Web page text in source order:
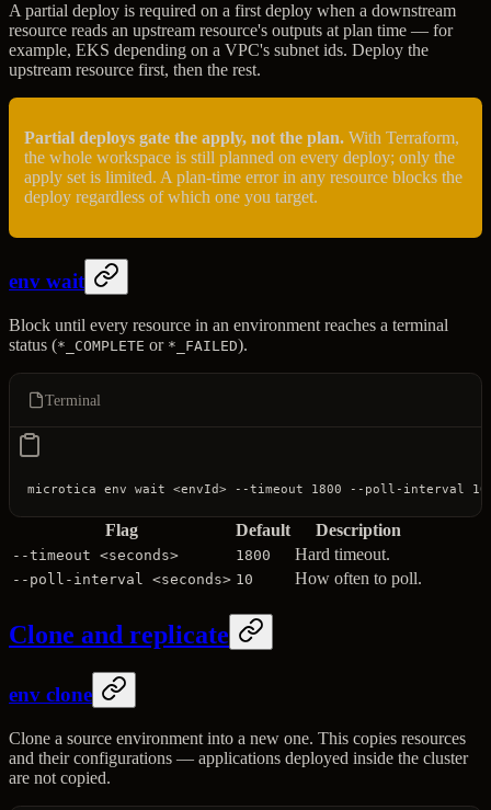
A partial deploy is required on a first deploy when a downstream
resource reads an upstream resource's outputs at plan time — for
example, EKS depending on a VPC's subnet ids. Deploy the
upstream resource first, then the rest.
Partial deploys gate the apply, not the plan. With Terraform,
the whole workspace is still planned on every deploy; only the
apply set is limited. A plan-time error in any resource blocks the
deploy regardless of which one you target.
env wait
Block until every resource in an environment reaches a terminal
status (*_COMPLETE or *_FAILED).
Terminal
microtica env wait <envId> --timeout 1800 --poll-interval 10
Flag Default Description
--timeout <seconds> 1800 Hard timeout.
--poll-interval <seconds> 10 How often to poll.
Clone and replicate
env clone
Clone a source environment into a new one. This copies resources
and their configurations — applications deployed inside the cluster
are not copied.